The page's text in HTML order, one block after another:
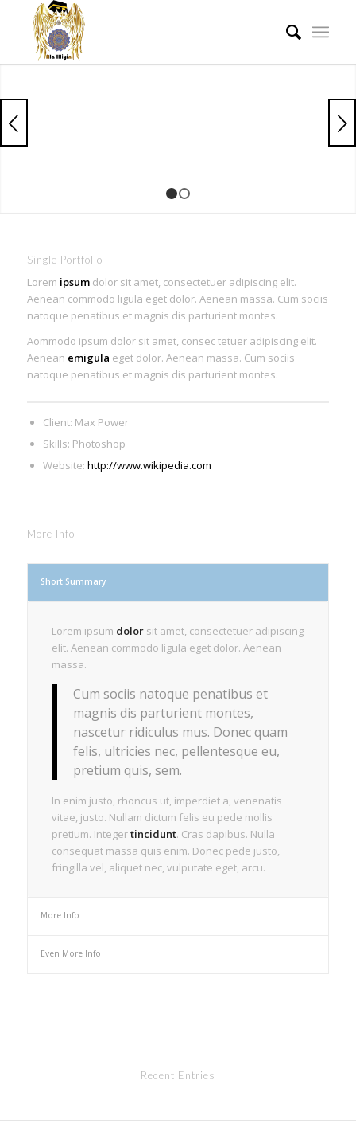
Single Portfolio
Lorem ipsumdolor sit amet, consectetuer adipiscing elit.
Aenean commodo ligula eget dolor. Aenean massa. Cum sociis
natoque penatibus et magnis dis parturient montes.
Aommodo ipsum dolor sit amet, consec tetuer adipiscing elit.
Aenean emigula eget dolor. Aenean massa. Cum sociis
natoque penatibus et magnis dis parturient montes.
Client: Max Power
Skills: Photoshop
Website: http://www.wikipedia.com
More Info
Short Summary
Lorem ipsum dolorsit amet, consectetuer adipiscing
elit. Aenean commodo ligula eget dolor. Aenean
massa.
Cum sociis natoque penatibus et
magnis dis parturient montes,
nascetur ridiculus mus. Donec quam
felis, ultricies nec, pellentesque eu,
pretium quis, sem.
In enim justo, rhoncus ut, imperdiet a, venenatis
vitae, justo. Nullam dictum felis eu pede mollis
pretium. Integertincidunt. Cras dapibus. Nulla
consequat massa quis enim. Donec pede justo,
fringilla vel, aliquet nec, vulputate eget, arcu.
More Info
Even More Info
Recent Entries